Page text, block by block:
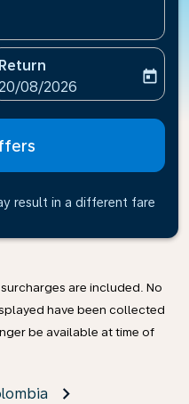
aria-label
Return
fc-booking-return-date-
20/08/2026
today
result in a different fare
are included. No
have been collected
be available at time of